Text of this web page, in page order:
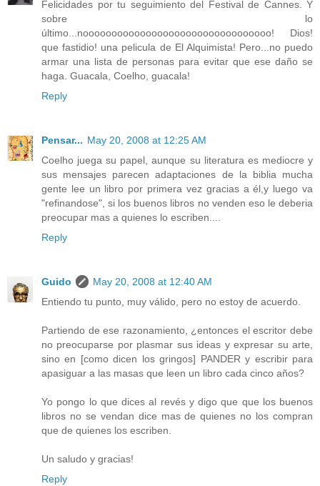
Felicidades por tu seguimiento del Festival de Cannes. Y
sobre lo
último...nooooooooooooooooooooooooooooooooo! Dios!
que fastidio! una pelicula de El Alquimista! Pero...no puedo
armar una lista de personas para evitar que ese daño se
haga. Guacala, Coelho, guacala!
Reply
Pensar... May 20, 2008 at 12:25 AM
Coelho juega su papel, aunque su literatura es mediocre y
sus mensajes parecen adaptaciones de la biblia mucha
gente lee un libro por primera vez gracias a él,y luego va
"refinandose", si los buenos libros no venden eso le deberia
preocupar mas a quienes lo escriben....
Reply
Guido
May 20, 2008 at 12:40 AM
Entiendo tu punto, muy válido, pero no estoy de acuerdo.
Partiendo de ese razonamiento, ¿entonces el escritor debe
no preocuparse por plasmar sus ideas y expresar su arte,
sino en [como dicen los gringos] PANDER y escribir para
apasiguar a las masas que leen un libro cada cinco años?
Yo pongo lo que dices al revés y digo que que los buenos
libros no se vendan dice mas de quienes no los compran
que de quienes los escriben.
Un saludo y gracias!
Reply